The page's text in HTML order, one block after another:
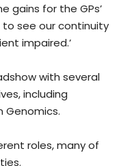
gains for the GPs’
see our continuity
impaired.’
with several
including
Genomics.
roles, many of